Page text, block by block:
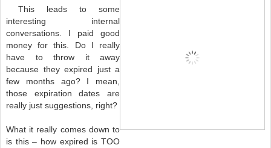
This leads to some
interesting internal
conversations. I paid good
money for this. Do I really
have to throw it away
because they expired just a
few months ago? I mean,
those expiration dates are
really just suggestions, right?
What it really comes down to
is this – how expired is TOO